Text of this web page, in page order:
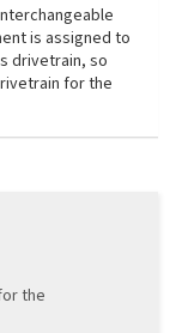
is assigned to
drivetrain, so
for the
the